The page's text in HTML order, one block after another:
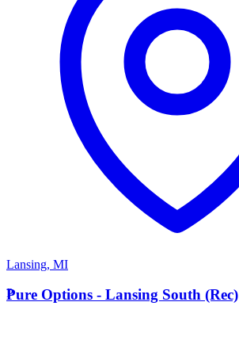
Lansing, MI
P
Pure Options - Lansing South (Rec)